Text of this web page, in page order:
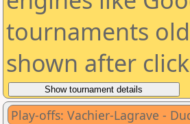
tournaments
shown after
Play-offs: Vachier-Lagrave -